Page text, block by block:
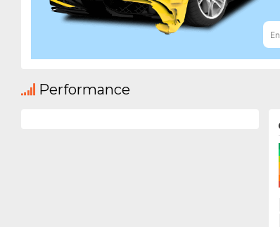
Performance